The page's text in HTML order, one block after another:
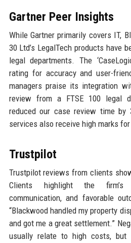
Gartner Peer Insights
While Gartner primarily covers IT,
30 Ltd’s LegalTech products have
legal departments. The
rating for accuracy and user-
managers praise its integration
review from a FTSE 100 legal
reduced our case review time by
services also receive high marks
Trustpilot
Trustpilot reviews from clients
Clients highlight the firm’s
communication, and favorable
“Blackwood handled my property
and got me a great settlement.”
usually relate to high costs, but